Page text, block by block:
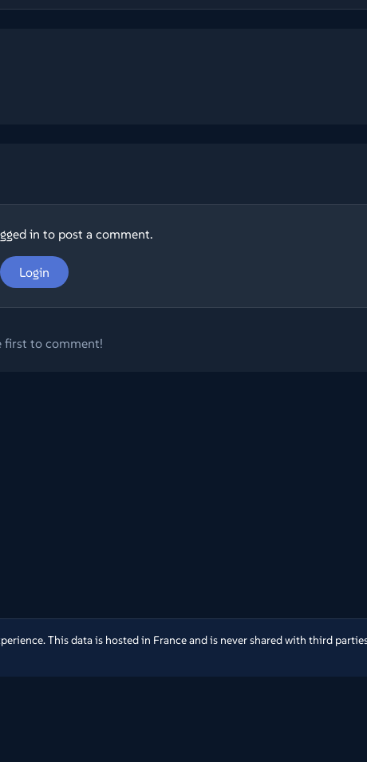
in to post a comment.
Login
first to comment!
This data is hosted in France and is never shared with third